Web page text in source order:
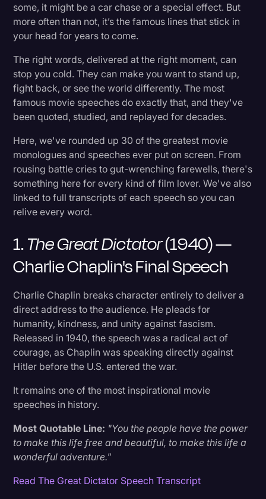
Surveys and Data
World News
some, it might be a car chase or a special effect. But
more often than not, it’s the famous lines that stick in
your head for years to come.
The right words, delivered at the right moment, can
stop you cold. They can make you want to stand up,
fight back, or see the world differently. The most
famous movie speeches do exactly that, and they've
been quoted, studied, and replayed for decades.
Here, we've rounded up 30 of the greatest movie
monologues and speeches ever put on screen. From
rousing battle cries to gut-wrenching farewells, there's
something here for every kind of film lover. We've also
linked to full transcripts of each speech so you can
relive every word.
1.The Great Dictator(1940) —
Charlie Chaplin's Final Speech
Charlie Chaplin breaks character entirely to deliver a
direct address to the audience. He pleads for
humanity, kindness, and unity against fascism.
Released in 1940, the speech was a radical act of
courage, as Chaplin was speaking directly against
Hitler before the U.S. entered the war.
It remains one of the most inspirational movie
speeches in history.
Most Quotable Line: "You the people have the power
to make this life free and beautiful, to make this life a
wonderful adventure."
Read The Great Dictator Speech Transcript
6. Good Will Hunting (1997) — "It's Not Your
Fault"
7. Gladiator (2000) — "My Name Is Maximus"
8. Any Given Sunday (1999) — Al Pacino's
Locker Room Speech
9. Independence Day (1996) — President
Whitmore's Address
10. The Wolf of Wall Street (2013) — Jordan
Belfort's "I'm Not Leaving"
11. Schindler's List (1993) — "I Could Have Done
Address
13. A Few Good Men (1992) — "You Can't
Handle the Truth"
So Serious?"
15. Milk (2008) — Harvey Milk's "Hope”
16. The King's Speech (2010) — King George
VI's Wartime Address